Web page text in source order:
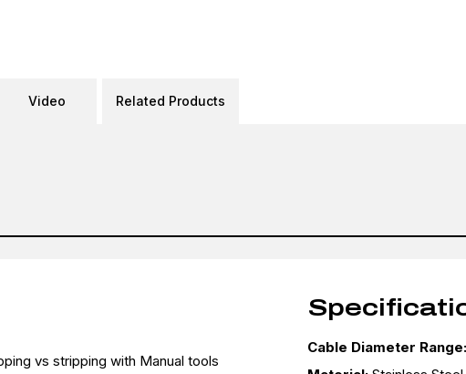
Video Related Products
vs stripping with Manual tools
Cable Diameter Range: